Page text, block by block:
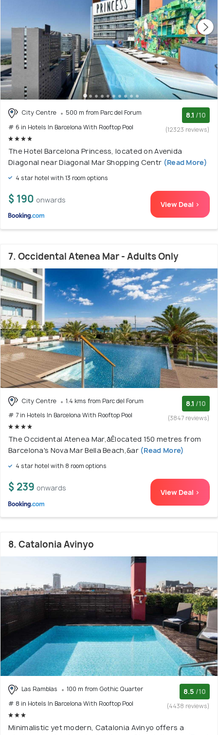
City Centre
500 m from Parc del Forum
# 6 in Hotels In Barcelona With Rooftop Pool
8.1 /10
(12323 reviews)
The Hotel Barcelona Princess, located on Avenida
Diagonal near Diagonal Mar Shopping Centr (Read More)
4 star hotel with 13 room options
$ 190 onwards View Deal >
7. Occidental Atenea Mar - Adults Only
City Centre
1.4 kms from Parc del Forum
# 7 in Hotels In Barcelona With Rooftop Pool
8.1 /10
(3847 reviews)
The Occidental Atenea Mar,åÊlocated 150 metres from
Barcelona's Nova Mar Bella Beach,&ar(Read More)
4 star hotel with 8 room options
$ 239 onwards View Deal >
8. Catalonia Avinyo
Las Ramblas
100 m from Gothic Quarter
# 8 in Hotels In Barcelona With Rooftop Pool
8.5 /10
(4438 reviews)
Minimalistic yet modern, Catalonia Avinyo offers a